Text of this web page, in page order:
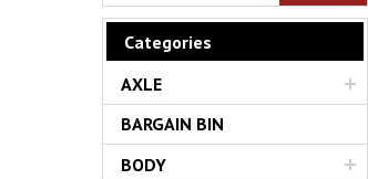
Categories
AXLE
BARGAIN BIN
BODY